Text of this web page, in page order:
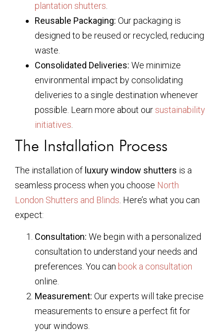
plantation shutters
Reusable Packaging: Our packaging is
designed to be reused or recycled, reducing
waste.
Consolidated Deliveries: We minimize
environmental impact by consolidating
deliveries to a single destination whenever
possible. Learn more about oursustainability
initiatives
The Installation Process
The installation of luxury window shutters is a
seamless process when you choose North
London Shutters and Blinds . Here’s what you can
expect:
Consultation: We begin with a personalized
consultation to understand your needs and
preferences. You can book a consultation
online.
Measurement: Our experts will take precise
measurements to ensure a perfect fit for
your windows.